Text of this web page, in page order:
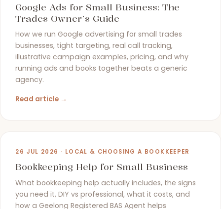
Google Ads for Small Business: The
Trades Owner’s Guide
How we run Google advertising for small trades
businesses, tight targeting, real call tracking,
illustrative campaign examples, pricing, and why
running ads and books together beats a generic
agency.
Read article →
26 JUL 2026 · LOCAL & CHOOSING A BOOKKEEPER
Bookkeeping Help for Small Business
What bookkeeping help actually includes, the signs
you need it, DIY vs professional, what it costs, and
how a Geelong Registered BAS Agent helps